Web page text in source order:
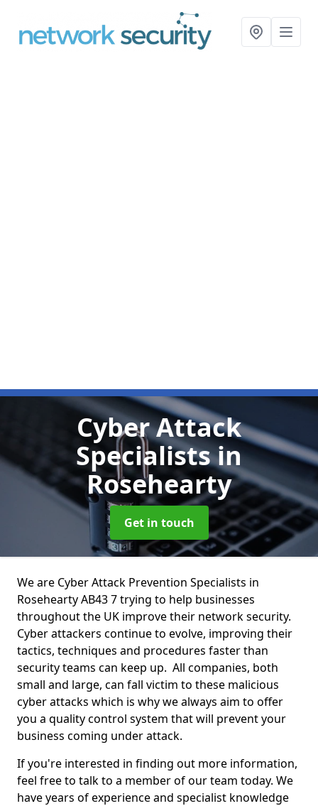
Cyber Attack
Specialistsin
Rosehearty
Get in touch
We are Cyber Attack Prevention Specialists in
Rosehearty AB43 7 trying to help businesses
throughout the UK improve their network security.
Cyber attackers continue to evolve, improving their
tactics, techniques and procedures faster than
security teams can keep up. All companies, both
small and large, can fall victim to these malicious
cyber attacks which is why we always aim to offer
you a quality control system that will prevent your
business coming under attack.
If you're interested in finding out more information,
feel free to talk to a member of our team today. We
have years of experience and specialist knowledge